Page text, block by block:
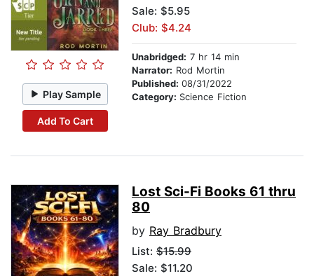
Play Sample
Add To Cart
Sale: $5.95
Club: $4.24
Unabridged: 7 hr 14 min
Narrator: Rod Mortin
Published: 08/31/2022
Category: Science Fiction
Lost Sci-Fi Books 61 thru
80
by Ray Bradbury
List: $15.99
Sale: $11.20